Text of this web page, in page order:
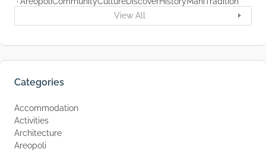
View All
Categories
Accommodation
Activities
Architecture
Areopoli